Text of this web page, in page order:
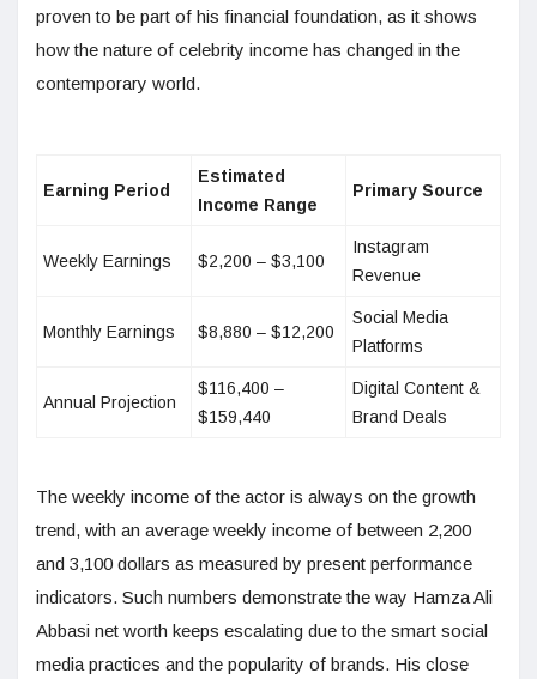
proven to be part of his financial foundation, as it shows
how the nature of celebrity income has changed in the
contemporary world.
Earning Period
Estimated
Income Range
Primary Source
Weekly Earnings $2,200 – $3,100
Instagram
Revenue
Monthly Earnings $8,880 – $12,200
Social Media
Platforms
Annual Projection
$116,400 –
$159,440
Digital Content &
Brand Deals
The weekly income of the actor is always on the growth
trend, with an average weekly income of between 2,200
and 3,100 dollars as measured by present performance
indicators. Such numbers demonstrate the way Hamza Ali
Abbasi net worth keeps escalating due to the smart social
media practices and the popularity of brands. His close